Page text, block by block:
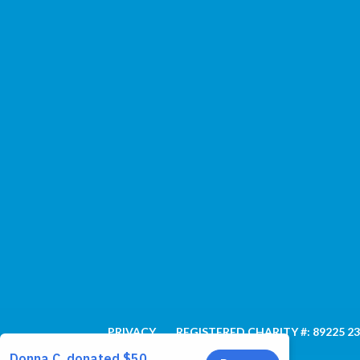
PRIVACY REGISTERED CHARITY #: 89225